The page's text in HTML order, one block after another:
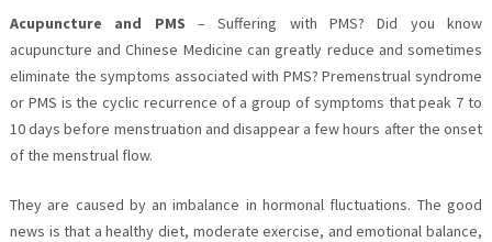
Acupuncture and PMS – Suffering with PMS? Did you know
acupuncture and Chinese Medicine can greatly reduce and sometimes
eliminate the symptoms associated with PMS? Premenstrual syndrome
or PMS is the cyclic recurrence of a group of symptoms that peak 7 to
10 days before menstruation and disappear a few hours after the onset
of the menstrual flow.
They are caused by an imbalance in hormonal fluctuations. The good
news is that a healthy diet, moderate exercise, and emotional balance,